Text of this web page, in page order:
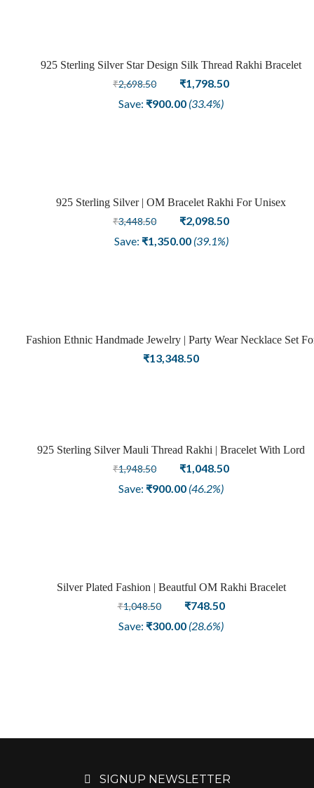
Sale
925 Sterling Silver Star Design Silk Thread Rakhi Bracelet
₹2,698.50
Original
price
₹1,798.50Current
Save: ₹900.00 (33.4%)
Sold925 Sterling Silver | OM Bracelet Rakhi For Unisex
₹3,448.50
Original
price
₹2,098.50Current
Save: ₹1,350.00 (39.1%)
Fashion Ethnic Handmade Jewelry | Party Wear Necklace Set
Girls
₹13,348.50
Sale
925 Sterling Silver Mauli Thread Rakhi | Bracelet With Lord
Krishna Charm
₹1,948.50
Original
price
₹1,048.50Current
Save: ₹900.00 (46.2%)
Sale
Silver Plated Fashion | Beautful OM Rakhi Bracelet
₹1,048.50
Original
price
₹748.50Current
Save: ₹300.00 (28.6%)
SIGNUP NEWSLETTER